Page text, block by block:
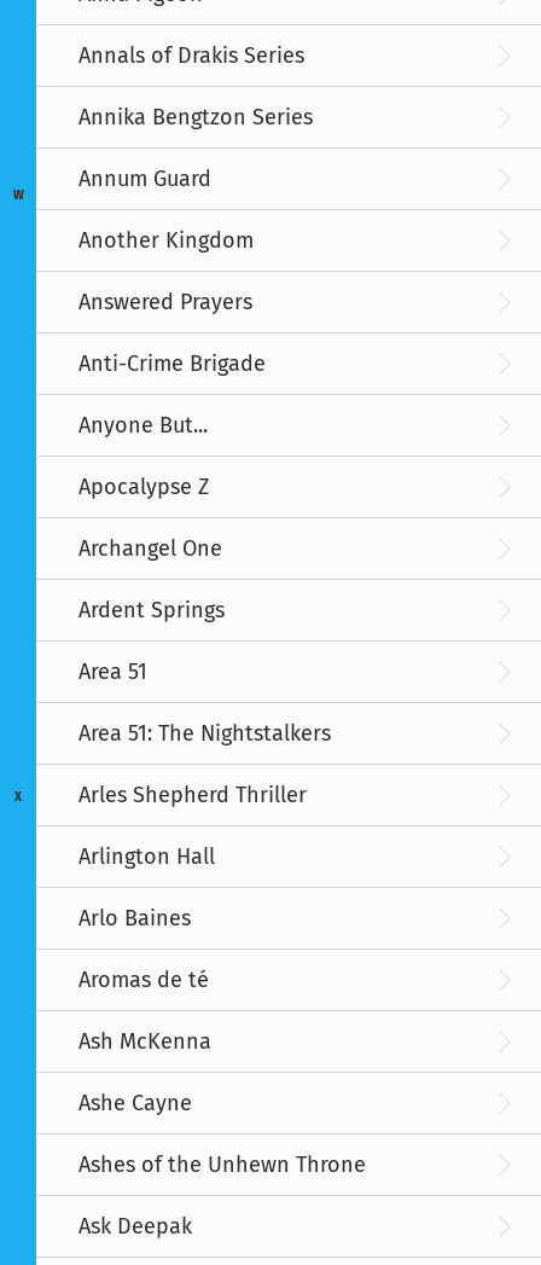
W
X
Annals of Drakis Series
Annika Bengtzon Series
Annum Guard
Another Kingdom
Answered Prayers
Anti-Crime Brigade
Anyone But...
Apocalypse Z
Archangel One
Ardent Springs
Area 51
Area 51: The Nightstalkers
Arles Shepherd Thriller
Arlington Hall
Arlo Baines
Aromas de té
Ash McKenna
Ashe Cayne
Ashes of the Unhewn Throne
Ask Deepak